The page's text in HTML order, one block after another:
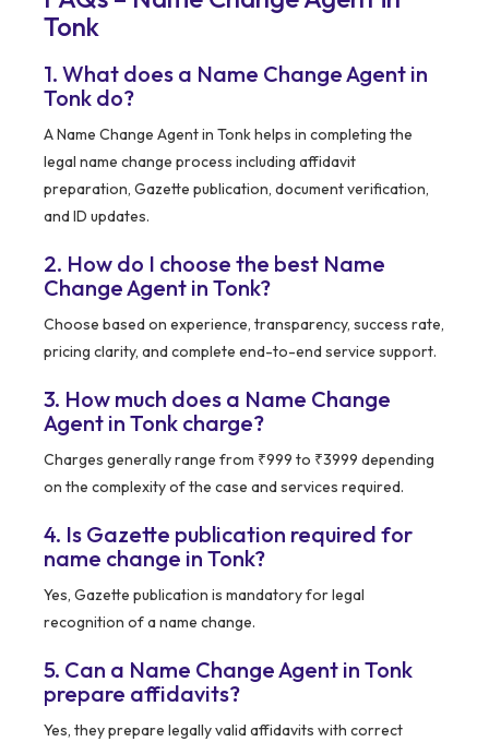
Tonk
1. What does a Name Change Agent in
Tonk do?
A Name Change Agent in Tonk helps in completing the
legal name change process including affidavit
preparation, Gazette publication, document verification,
and ID updates.
2. How do I choose the best Name
Change Agent in Tonk?
Choose based on experience, transparency, success rate,
pricing clarity, and complete end-to-end service support.
3. How much does a Name Change
Agent in Tonk charge?
Charges generally range from ₹999 to ₹3999 depending
on the complexity of the case and services required.
4. Is Gazette publication required for
name change in Tonk?
Yes, Gazette publication is mandatory for legal
recognition of a name change.
5. Can a Name Change Agent in Tonk
prepare affidavits?
Yes, they prepare legally valid affidavits with correct